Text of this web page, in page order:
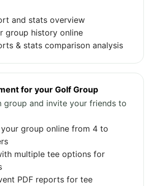
and stats overview
group history online
& stats comparison analysis
for your Golf Group
group and invite your friends to
your group online from 4 to
multiple tee options for
PDF reports for tee